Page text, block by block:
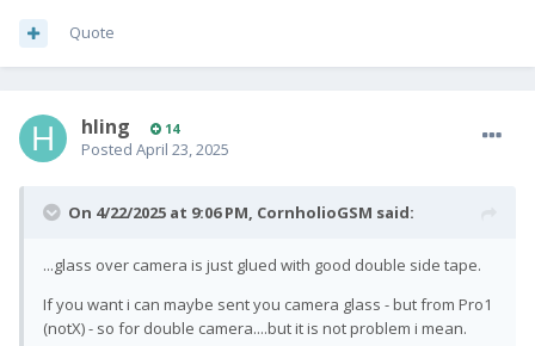
Quote
hling 14
Posted April 23, 2025
On 4/22/2025 at 9:06 PM, CornholioGSM said:
...glass over camera is just glued with good double side tape.
If you want i can maybe sent you camera glass - but from Pro1
(notX) - so for double camera....but it is not problem i mean.